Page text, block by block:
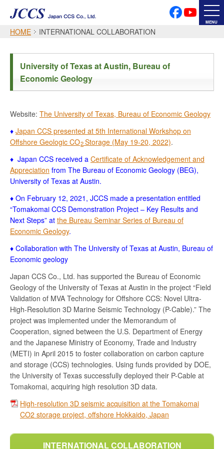
MENU
SOCIAL MEDIA POLICY
Japanese English
HOME INTERNATIONAL COLLABORATION
University of Texas at Austin, Bureau of
Economic Geology
Website: The University of Texas, Bureau of Economic Geology
♦ Japan CCS presented at 5th International Workshop on
Offshore Geologic CO2Storage (May 19-20, 2022).
♦ Japan CCS received a Certificate of Acknowledgement and
Appreciation from The Bureau of Economic Geology (BEG),
University of Texas at Austin.
♦ On February 12, 2021, JCCS made a presentation entitled
“Tomakomai CCS Demonstration Project – Key Results and
Next Steps” at the Bureau Seminar Series of Bureau of
Economic Geology.
♦ Collaboration with The University of Texas at Austin, Bureau of
Economic geology
Japan CCS Co., Ltd. has supported the Bureau of Economic
Geology of the University of Texas at Austin in the project “Field
Validation of MVA Technology for Offshore CCS: Novel Ultra-
High-Resolution 3D Marine Seismic Technology (P-Cable).” The
project was implemented under the Memorandum of
Cooperation, signed between the U.S. Department of Energy
and the Japanese Ministry of Economy, Trade and Industry
(METI) in April 2015 to foster collaboration on carbon capture
and storage (CCS) technologies. Using funds provided by DOE,
the University of Texas successfully deployed their P-Cable at
Tomakomai, acquiring high resolution 3D data.
High-resolution 3D seismic acquisition at the Tomakomai
CO2 storage project, offshore Hokkaido, Japan
INTERNATIONAL COLLABORATION